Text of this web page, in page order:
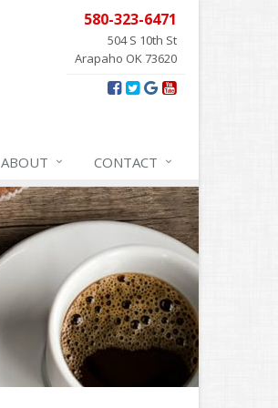
580-323-6471
504 S 10th St
Arapaho OK 73620
ABOUT CONTACT